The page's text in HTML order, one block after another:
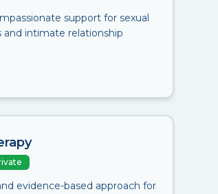
support for sexual
and intimate relationship
evidence-based approach for